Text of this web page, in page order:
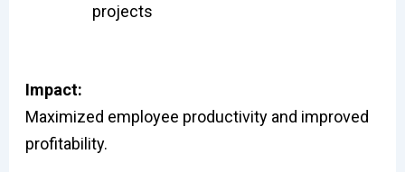
projects
Impact:
Maximized employee productivity and improved
profitability.